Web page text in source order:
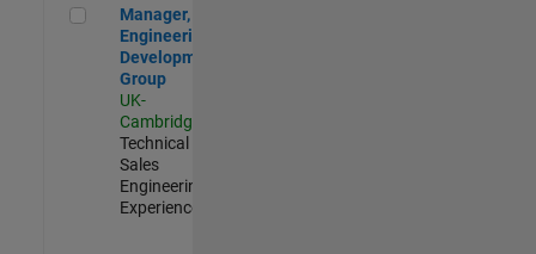
Manager, UK Engineering Development Group
Manager, UK
Engineering
Development
Group
UK-
Cambridge
Technical
Sales
Engineering |
Experienced